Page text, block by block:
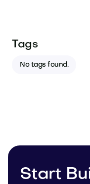
Tags
No tags found.
Start